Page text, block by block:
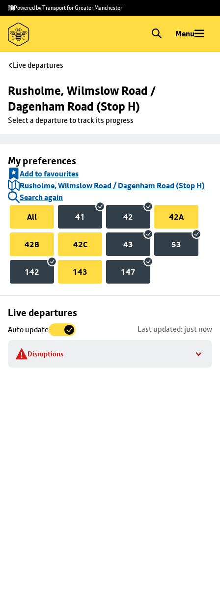
Skip to
main
content
Skip
to
footer
Powered by Transport for Greater Manchester
Menu
Live departures
Rusholme, Wilmslow Road /
Dagenham Road (Stop H)
Select a departure to track its progress
My preferences
Add to favourites
Rusholme, Wilmslow Road / Dagenham Road (Stop H)
Search again
All
41 42 42A
42B 42C 43 53
142 143 147
Live departures
Auto update Last updated: just now
Disruptions
Skip
to
stop
details